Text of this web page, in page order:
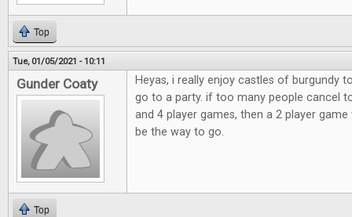
Top
Tue, 01/05/2021 - 10:11
Gunder Coaty
Heyas, i really enjoy castles of burgundy
go to a party. if too many people cancel
and 4 player games, then a 2 player
be the way to go.
Top